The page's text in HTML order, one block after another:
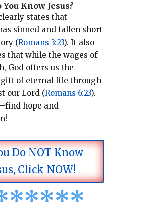
You Know Jesus?
states that
sinned and fallen short
(Romans 3:23). It also
that while the wages of
God offers us the
of eternal life through
our Lord (Romans 6:23).
hope and
Do NOT Know
Click NOW!
*****